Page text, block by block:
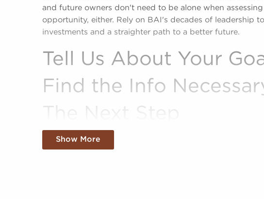
and future owners don't need to be alone when
opportunity, either. Rely on BAI's decades of leadership
investments and a straighter path to a better future.
Tell Us About Your
Find the Info
Succeed in your entrepreneurial journey with one of the
firms known for our active approach to matching aspiring
Show More